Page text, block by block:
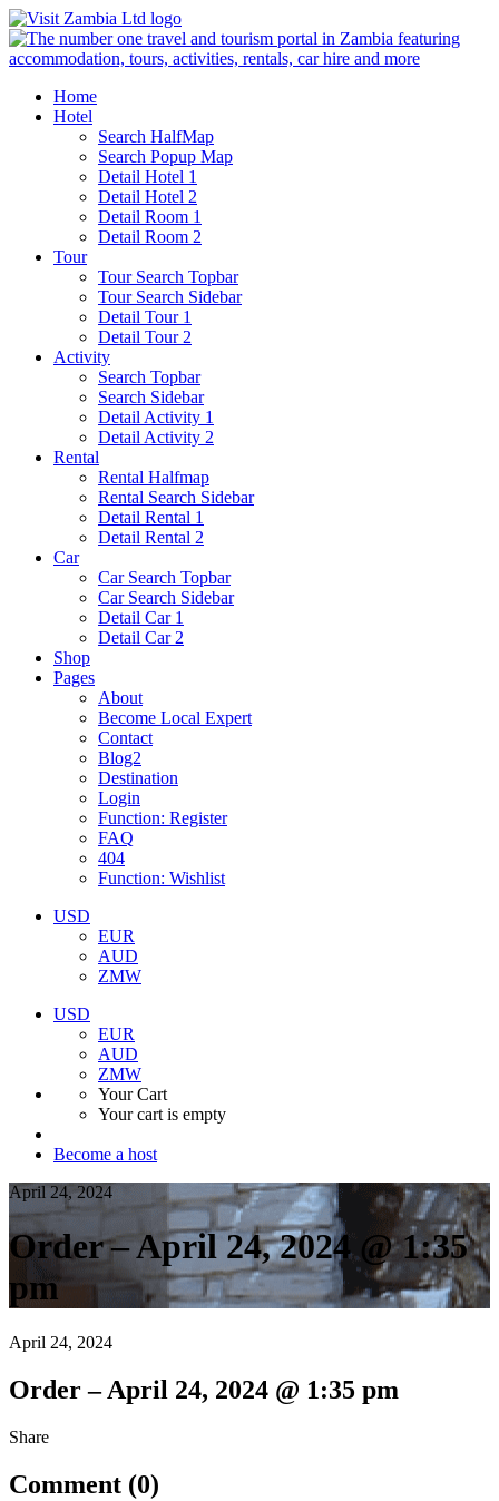
Home
Hotel
Search HalfMap
Search Popup Map
Detail Hotel 1
Detail Hotel 2
Detail Room 1
Detail Room 2
Tour
Tour Search Topbar
Tour Search Sidebar
Detail Tour 1
Detail Tour 2
Activity
Search Topbar
Search Sidebar
Detail Activity 1
Detail Activity 2
Rental
Rental Halfmap
Rental Search Sidebar
Detail Rental 1
Detail Rental 2
Car
Car Search Topbar
Car Search Sidebar
Detail Car 1
Detail Car 2
Shop
Pages
About
Become Local Expert
Contact
Blog2
Destination
Login
Function: Register
FAQ
404
Function: Wishlist
USD
EUR
AUD
ZMW
USD
EUR
AUD
ZMW
Your Cart
Your cart is empty
Become a host
April 24, 2024
Order – April 24, 2024 @ 1:35
pm
April 24, 2024
Order – April 24, 2024 @ 1:35 pm
Share
Comment (0)